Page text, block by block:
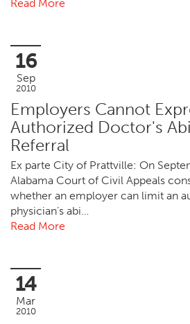
Read More
16
Sep
2010
Employers Cannot
Authorized Doctor's
Referral
Ex parte City of Prattville: On
Alabama Court of Civil Appeals
whether an employer can limit an
physician’s abi…
Read More
14
Mar
2010